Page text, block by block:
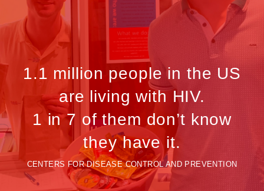
1.1 million people in the US
are living with HIV.
1 in 7 of them don’t know
they have it.
CENTERS FOR DISEASE CONTROL AND PREVENTION